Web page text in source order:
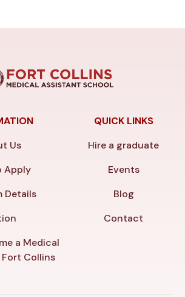
Us
Apply
Details
a Medical
Collins
QUICK LINKS
Hire a graduate
Events
Blog
Contact